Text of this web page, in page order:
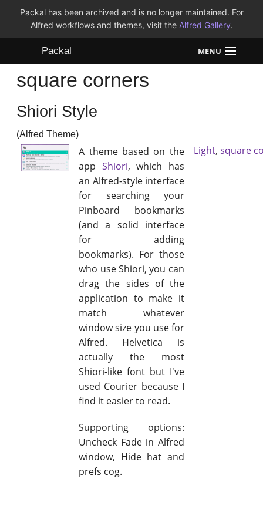
Packal has been archived and is no longer maintained. For
Alfred workflows and themes, visit the Alfred Gallery.
Packal MENU
Workflows
Themes
FAQ
square corners
Shiori Style
(Alfred Theme)
A theme based on the
app Shiori, which has
an Alfred-style interface
for searching your
Pinboard bookmarks
(and a solid interface
for adding
bookmarks). For those
who use Shiori, you can
drag the sides of the
application to make it
match whatever
window size you use for
Alfred. Helvetica is
actually the most
Shiori-like font but I've
used Courier because I
find it easier to read.
Supporting options:
Uncheck Fade in Alfred
window, Hide hat and
prefs cog.
Light, square